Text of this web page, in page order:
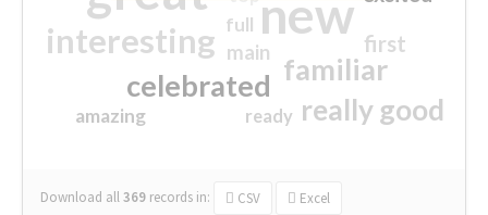
new
interesting
familiar
celebrated
really good
first
main
amazing
full
ready
Download all369 records in: CSV Excel